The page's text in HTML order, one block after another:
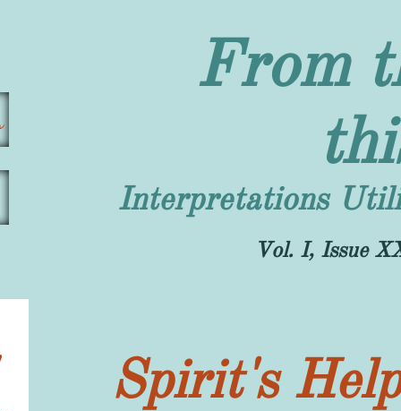
From
Interpretations
​Vol. I, Issue
Spirit's